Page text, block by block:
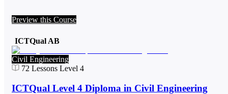
Preview this Course
ICTQual AB
Civil Engineering
72 Lessons Level 4
ICTQual Level 4 Diploma in Civil Engineering